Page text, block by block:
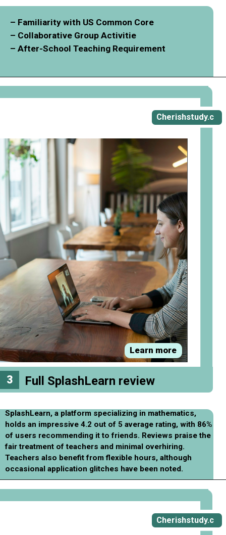
– Familiarity with US Common Core
– Collaborative Group Activitie
– After-School Teaching Requirement
Cherishstudy.c
om
Full SplashLearn review
SplashLearn, a platform specializing in mathematics,
holds an impressive 4.2 out of 5 average rating, with 86%
of users recommending it to friends. Reviews praise the
fair treatment of teachers and minimal overhiring.
Teachers also benefit from flexible hours, although
occasional application glitches have been noted.
3
Learn more
Cherishstudy.c
om